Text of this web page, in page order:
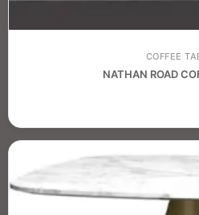
COFFEE
NATHAN ROAD